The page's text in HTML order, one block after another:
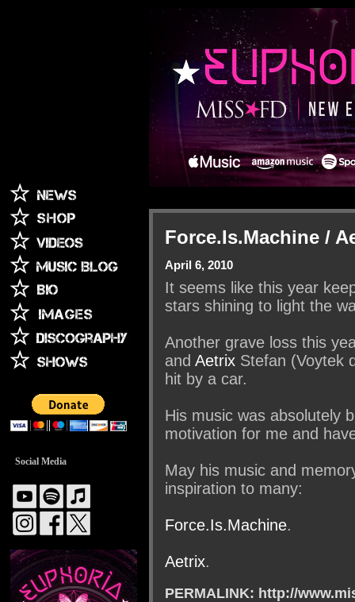
Social Media
Force.Is.Machine /
April 6, 2010
It seems like this year
stars shining to light the
Another grave loss this
and Aetrix Stefan (Voytek
hit by a car.
His music was absolutely
motivation for me and
May his music and
inspiration to many:
Force.Is.Machine.
Aetrix.
PERMALINK: http://